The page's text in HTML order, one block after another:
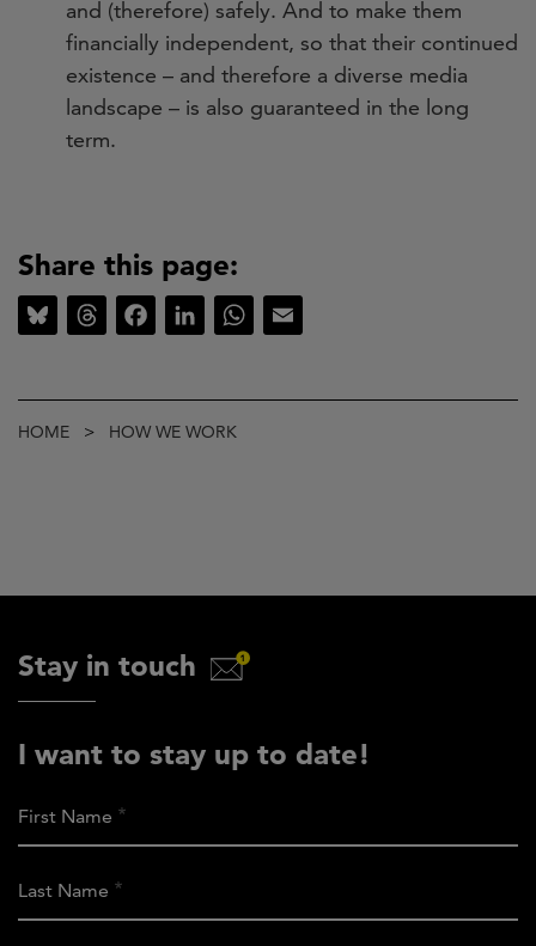
and (therefore) safely. And to make them
financially independent, so that their continued
existence – and therefore a diverse media
landscape – is also guaranteed in the long
term.
Share this page:
Bluesky ThreadsFacebookLinkedInWhatsApp
Breadcrumb
HOME HOW WE WORK
Stay in touch
I want to stay up to date!
First Name
Last Name